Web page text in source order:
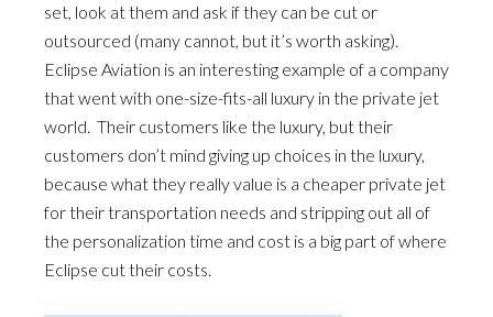
set, look at them and ask if they can be cut or
outsourced (many cannot, but it’s worth asking).
Eclipse Aviation is an interesting example of a company
that went with one-size-fits-all luxury in the private jet
world. Their customers like the luxury, but their
customers don’t mind giving up choices in the luxury,
because what they really value is a cheaper private jet
for their transportation needs and stripping out all of
the personalization time and cost is a big part of where
Eclipse cut their costs.